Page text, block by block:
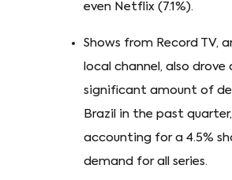
even Netflix (7.1%).
Shows from Record TV,
local channel, also drove
significant amount of
Brazil in the past quarter,
accounting for a 4.5%
demand for all series.